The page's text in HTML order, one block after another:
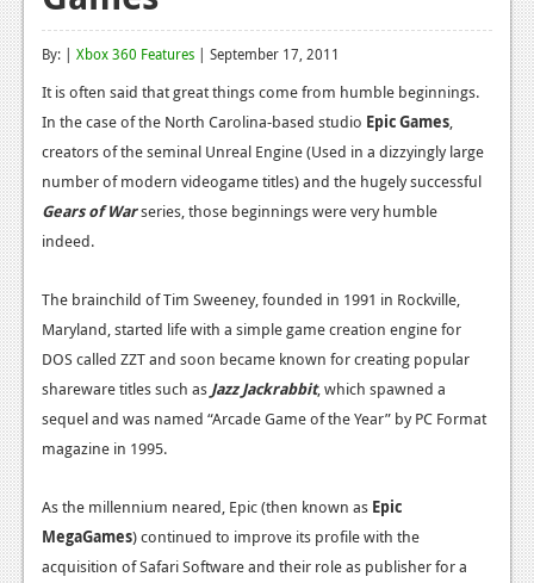
Reviews
Playstation 4
Reviews
Xbox 360
News
Reviews
Features
News
By: | Xbox 360 Features | September 17, 2011
It is often said that great things come from humble beginnings.
In the case of the North Carolina-based studio Epic Games,
creators of the seminal Unreal Engine (Used in a dizzyingly large
number of modern videogame titles) and the hugely successful
Gears of Warseries, those beginnings were very humble
indeed.
The brainchild of Tim Sweeney, founded in 1991 in Rockville,
Maryland, started life with a simple game creation engine for
DOS called ZZT and soon became known for creating popular
shareware titles such as Jazz Jackrabbit, which spawned a
sequel and was named “Arcade Game of the Year” by PC Format
magazine in 1995.
As the millennium neared, Epic (then known as Epic
MegaGames) continued to improve its profile with the
acquisition of Safari Software and their role as publisher for a